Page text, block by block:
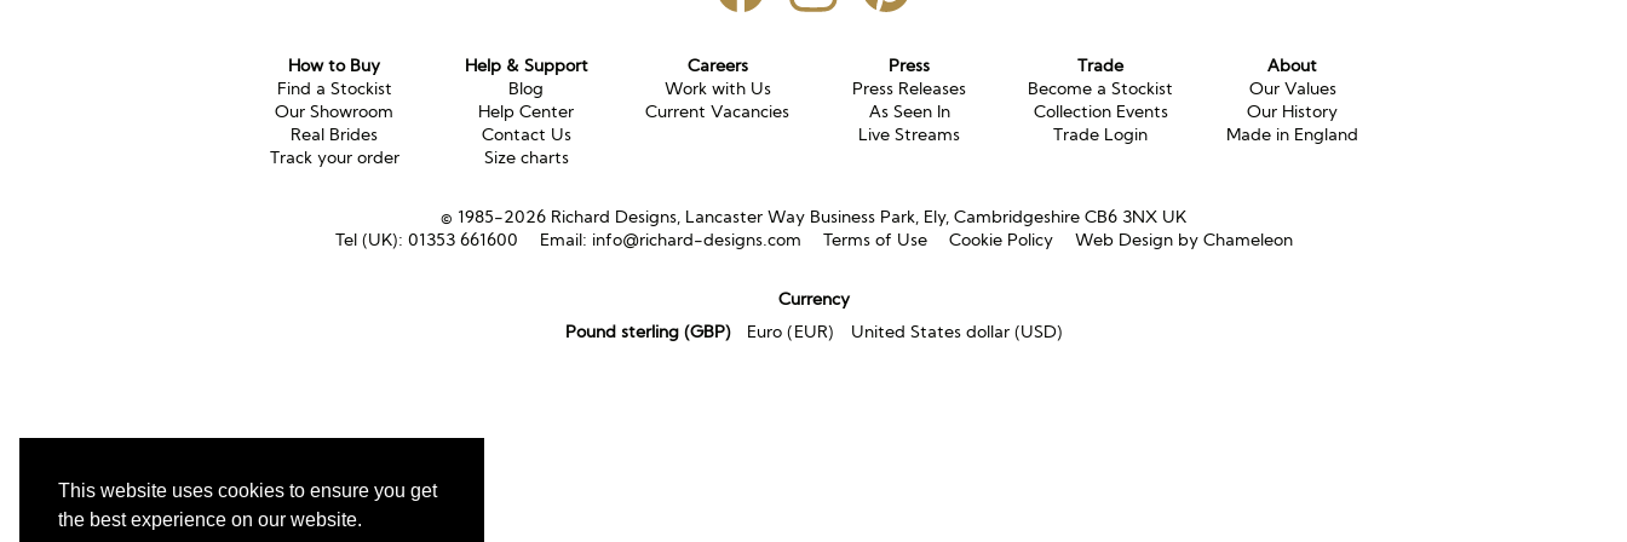
This website uses cookies to ensure you get
the best experience on our website.
How to Buy
Find a Stockist
Our Showroom
Real Brides
Track your order
Help & Support
Blog
Help Center
Contact Us
Size charts
Careers
Work with Us
Current Vacancies
Press
Press Releases
As Seen In
Live Streams
Trade
Become a Stockist
Collection Events
Trade Login
About
Our Values
Our History
Made in England
© 1985-2026 Richard Designs, Lancaster Way Business Park, Ely, Cambridgeshire CB6 3NX UK
Tel (UK): 01353 661600 Email: info@richard-designs.com Terms of Use Cookie Policy Web Design by Chameleon
Currency
Pound sterling (GBP)
Euro (EUR) United States dollar (USD)